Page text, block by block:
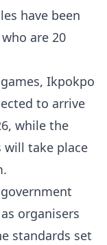
have been
are 20
Ikpokpo
to arrive
while the
will take place
organisers
standards set